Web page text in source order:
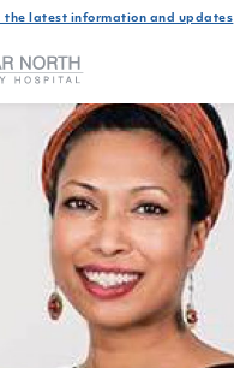
the latest information and updates